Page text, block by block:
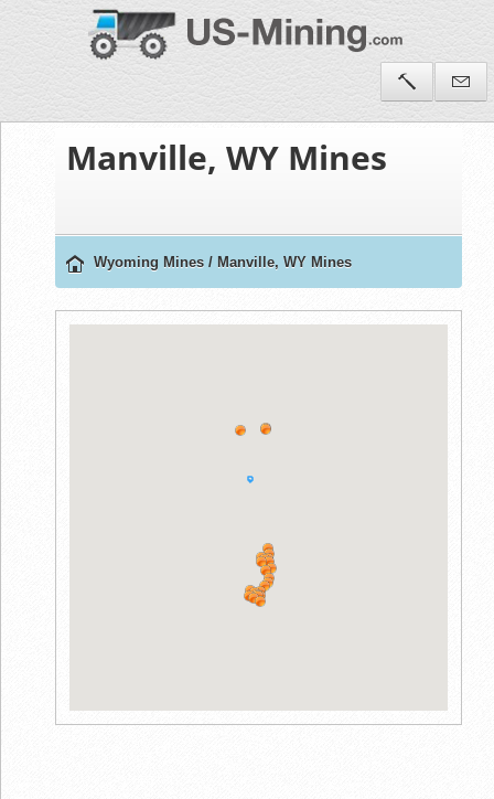
Manville, WY Mines
Wyoming Mines / Manville, WY Mines